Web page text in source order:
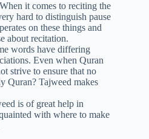
When it comes to reciting the
hard to distinguish pause
on these things and
about recitation.
words have differing
Even when Quran
strive to ensure that no
Quran? Tajweed makes
is of great help in
with where to make